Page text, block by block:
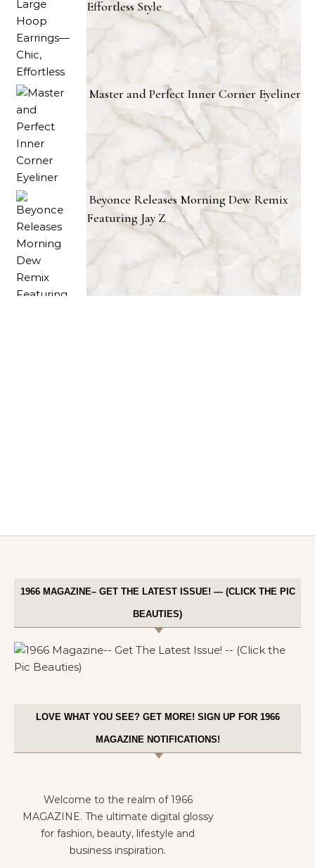
Effortless Style
Master and Perfect Inner Corner Eyeliner
Beyonce Releases Morning Dew Remix
Featuring Jay Z
1966 MAGAZINE– GET THE LATEST ISSUE! — (CLICK THE PIC
BEAUTIES)
LOVE WHAT YOU SEE? GET MORE! SIGN UP FOR 1966
MAGAZINE NOTIFICATIONS!
Welcome to the realm of 1966
MAGAZINE. The ultimate digital glossy
for fashion, beauty, lifestyle and
business inspiration.